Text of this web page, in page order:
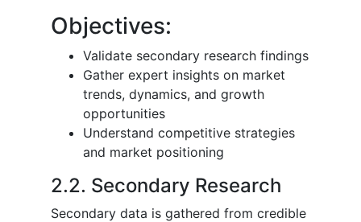
Objectives:
Validate secondary research findings
Gather expert insights on market
trends, dynamics, and growth
opportunities
Understand competitive strategies
and market positioning
2.2. Secondary Research
Secondary data is gathered from credible